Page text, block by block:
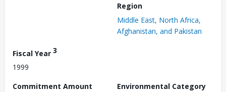
Region
Middle East, North Africa,
Afghanistan, and Pakistan
Fiscal Year 3
1999
Commitment Amount
Environmental Category